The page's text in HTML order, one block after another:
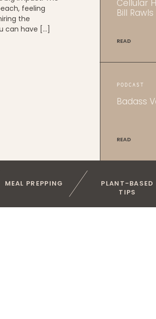
feeling
the
can have […]
READ
Cellular
Bill Rawls
READ
Badass
PODCAST
PLANT-BASED
TIPS
MEAL PREPPING